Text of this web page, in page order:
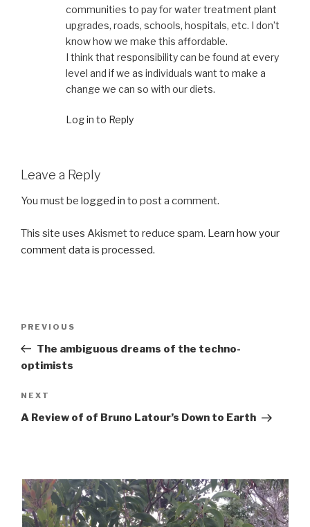
communities to pay for water treatment plant
upgrades, roads, schools, hospitals, etc. I don’t
know how we make this affordable.
I think that responsibility can be found at every
level and if we as individuals want to make a
change we can so with our diets.
Log in to Reply
Leave a Reply
You must be logged in to post a comment.
This site uses Akismet to reduce spam. Learn how your
comment data is processed.
Previous
Post
PREVIOUS
The ambiguous dreams of the techno-
optimists
Next
Post
NEXT
A Review of of Bruno Latour’s Down to Earth